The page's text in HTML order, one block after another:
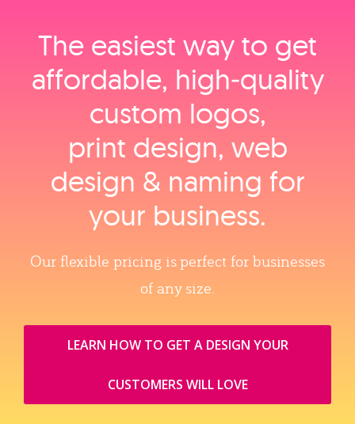
The easiest way to get
affordable, high‑quality
custom logos,
print design, web
design & naming for
your business.
Our flexible pricing is perfect for businesses
of any size.
LEARN HOW TO GET A DESIGN YOUR
CUSTOMERS WILL LOVE